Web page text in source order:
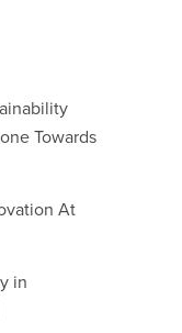
Towards
At
in